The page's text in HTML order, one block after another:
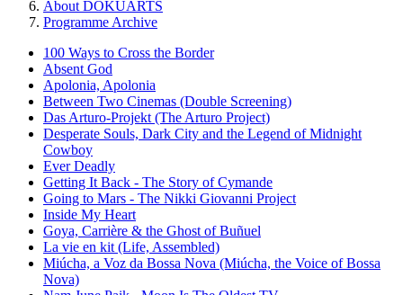
About DOKUARTS
Programme Archive
100 Ways to Cross the Border
Absent God
Apolonia, Apolonia
Between Two Cinemas (Double Screening)
Das Arturo-Projekt (The Arturo Project)
Desperate Souls, Dark City and the Legend of Midnight
Cowboy
Ever Deadly
Getting It Back - The Story of Cymande
Going to Mars - The Nikki Giovanni Project
Inside My Heart
Goya, Carrière & the Ghost of Buñuel
La vie en kit (Life, Assembled)
Miúcha, a Voz da Bossa Nova (Miúcha, the Voice of Bossa
Nova)